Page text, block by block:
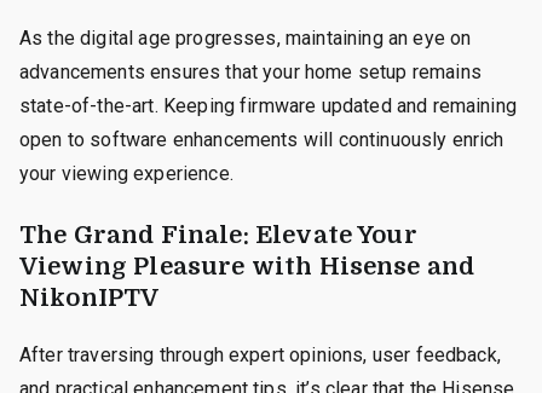
As the digital age progresses, maintaining an eye on
advancements ensures that your home setup remains
state-of-the-art. Keeping firmware updated and remaining
open to software enhancements will continuously enrich
your viewing experience.
The Grand Finale: Elevate Your
Viewing Pleasure with Hisense and
NikonIPTV
After traversing through expert opinions, user feedback,
and practical enhancement tips, it’s clear that the Hisense